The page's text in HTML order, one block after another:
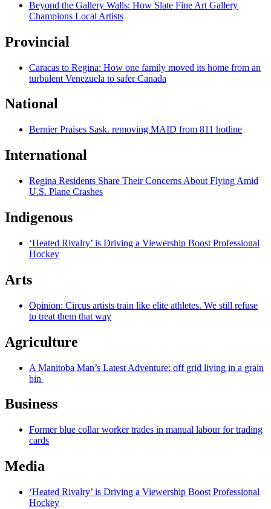
Beyond the Gallery Walls: How Slate Fine Art Gallery
Champions Local Artists
Provincial
Caracas to Regina: How one family moved its home from an
turbulent Venezuela to safer Canada
National
Bernier Praises Sask. removing MAID from 811 hotline
International
Regina Residents Share Their Concerns About Flying Amid
U.S. Plane Crashes
Indigenous
‘Heated Rivalry’ is Driving a Viewership Boost Professional
Hockey
Arts
Opinion: Circus artists train like elite athletes. We still refuse
to treat them that way
Agriculture
A Manitoba Man’s Latest Adventure: off grid living in a grain
bin
Business
Former blue collar worker trades in manual labour for trading
cards
Media
‘Heated Rivalry’ is Driving a Viewership Boost Professional
Hockey